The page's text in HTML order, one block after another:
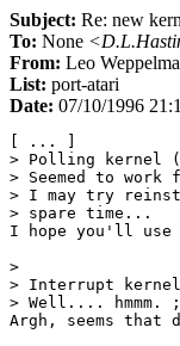
Subject: Re: new
To: None
From: Leo
List: port-atari
Date: 07/10/1996
[ ... ]
> Polling kernel
> Seemed to
> I may try
> spare time...
I hope you'll
>
> Interrupt
> Well....
Argh, seems